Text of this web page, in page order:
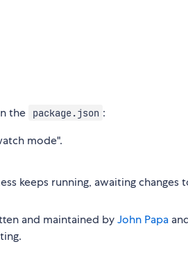
the package.json :
mode".
keeps running, awaiting changes
and maintained byJohn Papa